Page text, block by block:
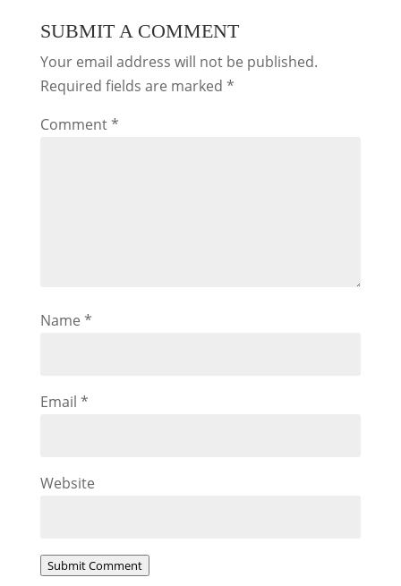
SUBMIT A COMMENT
Your email address will not be published.
Required fields are marked *
Comment*
Name *
Email *
Website
Submit Comment